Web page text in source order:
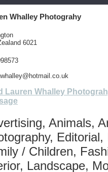
Whalley Photograhy
6021
Lauren Whalley
Animals,
/ Children,
Landscape,